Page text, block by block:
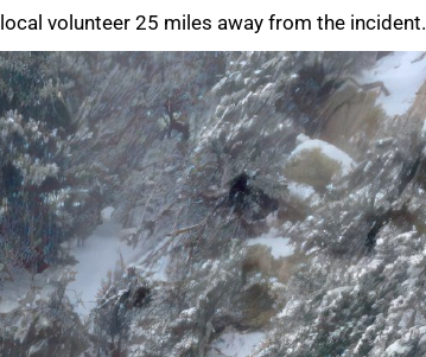
volunteer 25 miles away from the incident.